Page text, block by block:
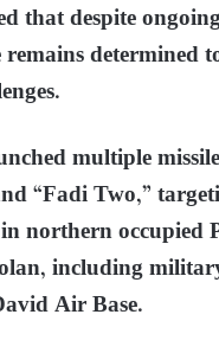
that despite
remains determined
multiple
“Fadi Two,”
northern occupied
including
Air Base.